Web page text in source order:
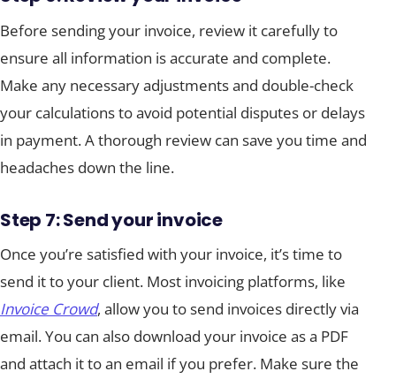
Before sending your invoice, review it carefully to
ensure all information is accurate and complete.
Make any necessary adjustments and double-check
your calculations to avoid potential disputes or delays
in payment. A thorough review can save you time and
headaches down the line.
Step 7: Send your invoice
Once you’re satisfied with your invoice, it’s time to
send it to your client. Most invoicing platforms, like
Invoice Crowd, allow you to send invoices directly via
email. You can also download your invoice as a PDF
and attach it to an email if you prefer. Make sure the